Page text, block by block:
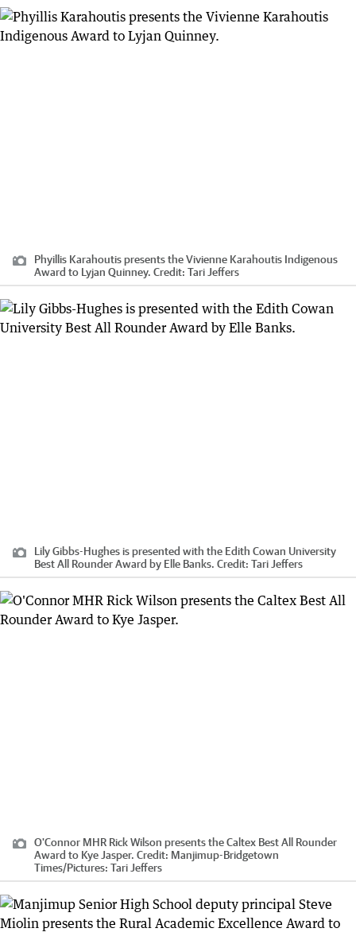
Phyillis Karahoutis presents the Vivienne Karahoutis Indigenous
Award to Lyjan Quinney. Credit: Tari Jeffers
Lily Gibbs-Hughes is presented with the Edith Cowan University
Best All Rounder Award by Elle Banks. Credit: Tari Jeffers
O'Connor MHR Rick Wilson presents the Caltex Best All Rounder
Award to Kye Jasper. Credit: Manjimup-Bridgetown
Times/Pictures: Tari Jeffers